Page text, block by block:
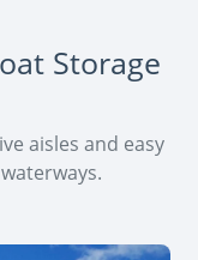
Storage
aisles and easy